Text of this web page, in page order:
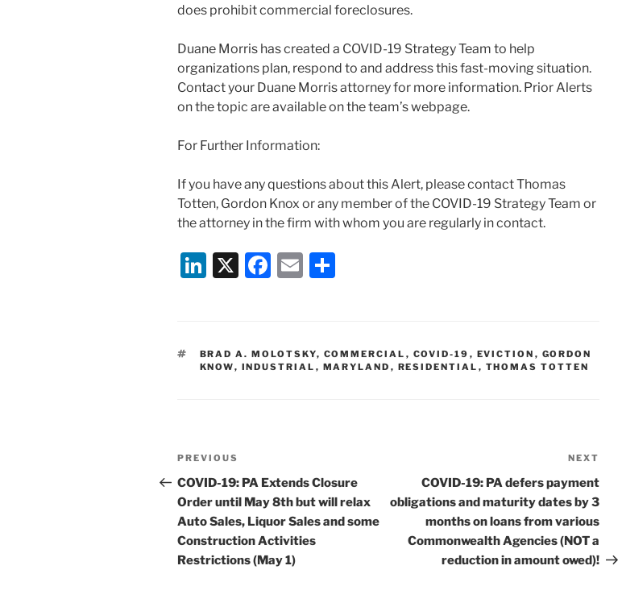
does prohibit commercial foreclosures.
Duane Morris has created a COVID-19 Strategy Team to help
organizations plan, respond to and address this fast-moving situation.
Contact your Duane Morris attorney for more information. Prior Alerts
on the topic are available on the team’s webpage.
For Further Information:
If you have any questions about this Alert, please contact Thomas
Totten, Gordon Knox or any member of the COVID-19 Strategy Team or
the attorney in the firm with whom you are regularly in contact.
Li
e
dI
X
F
e
b
E
l
e
TAGS
BRAD A. MOLOTSKY, COMMERCIAL , COVID-19 , EVICTION , GORDON
KNOW, INDUSTRIAL , MARYLAND , RESIDENTIAL , THOMAS TOTTEN
Post
navigation
Previous
Post
PREVIOUS
COVID-19: PA Extends Closure
Order until May 8th but will relax
Auto Sales, Liquor Sales and some
Construction Activities
Restrictions (May 1)
Post
NEXT
COVID-19: PA defers payment
obligations and maturity dates by 3
months on loans from various
Commonwealth Agencies (NOT a
reduction in amount owed)!